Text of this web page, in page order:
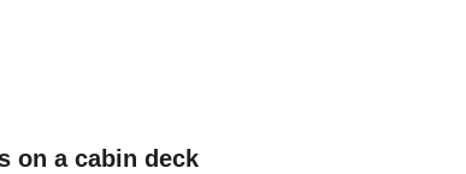
on a cabin deck